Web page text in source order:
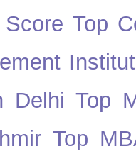
Top
Delhi Top
Top